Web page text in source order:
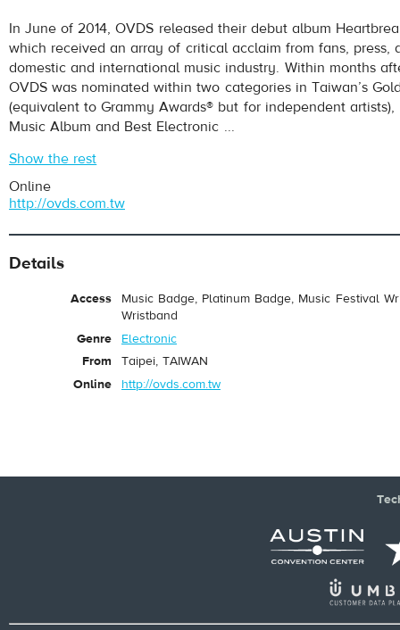
pause
In June of 2014, OVDS released their debut album
which received an array of critical acclaim from fans, press,
domestic and international music industry. Within months
OVDS was nominated within two categories in Taiwan’s
(equivalent to Grammy Awards® but for independent artists),
Music Album and Best Electronic ...
Show the rest
Online
http://ovds.com.tw
Details
Access
Music Badge, Platinum Badge, Music Festival
Wristband
Genre
Electronic
From
Taipei, TAIWAN
Online
http://ovds.com.tw